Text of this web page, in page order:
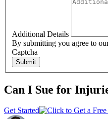
Additional Details
By submitting you agree to
Captcha
Submit
Can I Sue for
Get Started